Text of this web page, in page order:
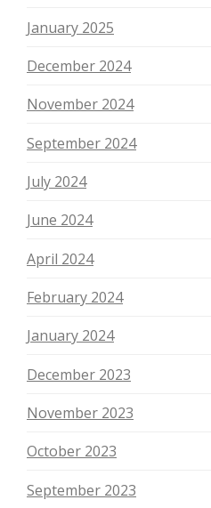
January 2025
December 2024
November 2024
September 2024
July 2024
June 2024
April 2024
February 2024
January 2024
December 2023
November 2023
October 2023
September 2023